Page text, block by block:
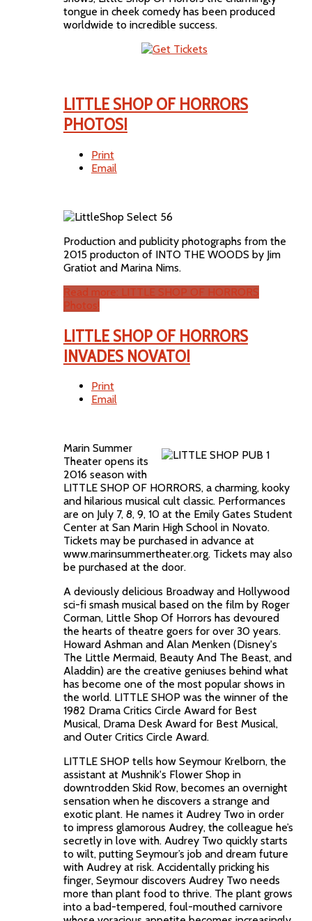
tongue in cheek comedy has been produced
worldwide to incredible success.
LITTLE SHOP OF HORRORS
PHOTOS!
Print
Email
Production and publicity photographs from the
2015 producton of INTO THE WOODS by Jim
Gratiot and Marina Nims.
Read more: LITTLE SHOP OF HORRORS
Photos!
LITTLE SHOP OF HORRORS
INVADES NOVATO!
Print
Email
Marin Summer
Theater opens its
2016 season with
LITTLE SHOP OF HORRORS, a charming, kooky
and hilarious musical cult classic. Performances
are on July 7, 8, 9, 10 at the Emily Gates Student
Center at San Marin High School in Novato.
Tickets may be purchased in advance at
www.marinsummertheater.org. Tickets may also
be purchased at the door.
A deviously delicious Broadway and Hollywood
sci-fi smash musical based on the film by Roger
Corman, Little Shop Of Horrors has devoured
the hearts of theatre goers for over 30 years.
Howard Ashman and Alan Menken (Disney's
The Little Mermaid, Beauty And The Beast, and
Aladdin) are the creative geniuses behind what
has become one of the most popular shows in
the world. LITTLE SHOP was the winner of the
1982 Drama Critics Circle Award for Best
Musical, Drama Desk Award for Best Musical,
and Outer Critics Circle Award.
LITTLE SHOP tells how Seymour Krelborn, the
assistant at Mushnik's Flower Shop in
downtrodden Skid Row, becomes an overnight
sensation when he discovers a strange and
exotic plant. He names it Audrey Two in order
to impress glamorous Audrey, the colleague he’s
secretly in love with. Audrey Two quickly starts
to wilt, putting Seymour’s job and dream future
with Audrey at risk. Accidentally pricking his
finger, Seymour discovers Audrey Two needs
more than plant food to thrive. The plant grows
into a bad-tempered, foul-mouthed carnivore